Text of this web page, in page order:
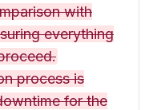
with
everything
process is
for the